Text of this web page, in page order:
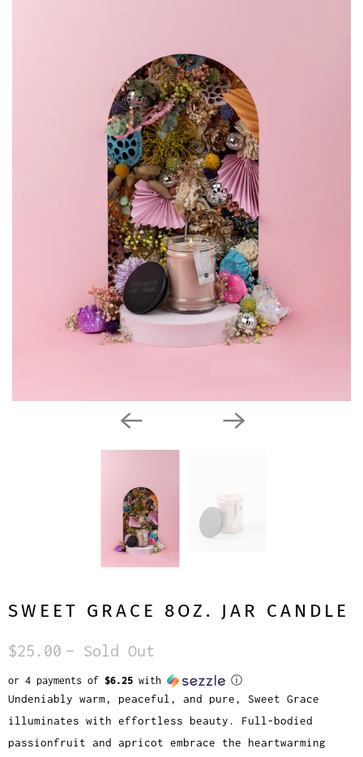
SWEET GRACE 8OZ. JAR CANDLE
$25.00 – Sold Out
or 4 payments of $6.25 with ⓘ
Undeniably warm, peaceful, and pure, Sweet Grace
illuminates with effortless beauty. Full-bodied
passionfruit and apricot embrace the heartwarming